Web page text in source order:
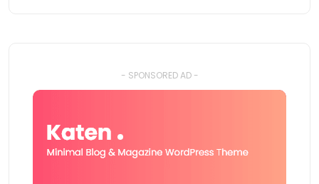
- SPONSORED AD -